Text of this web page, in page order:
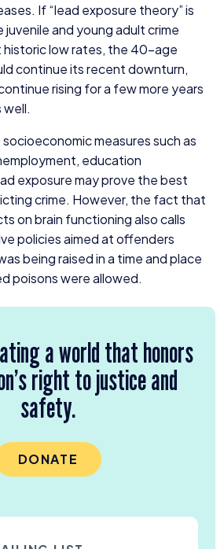
If“lead exposure theory” is
juvenile and young adult crime
low rates, the 40-age
continue its recent downturn,
rising for a few more years
well.
measures such as
education
exposure may prove the best
crime. However, the fact that
on brain functioning also calls
policies aimed at offenders
being raised in a time and place
poisons were allowed.
a world that honors
right to justice and
safety.
DONATE